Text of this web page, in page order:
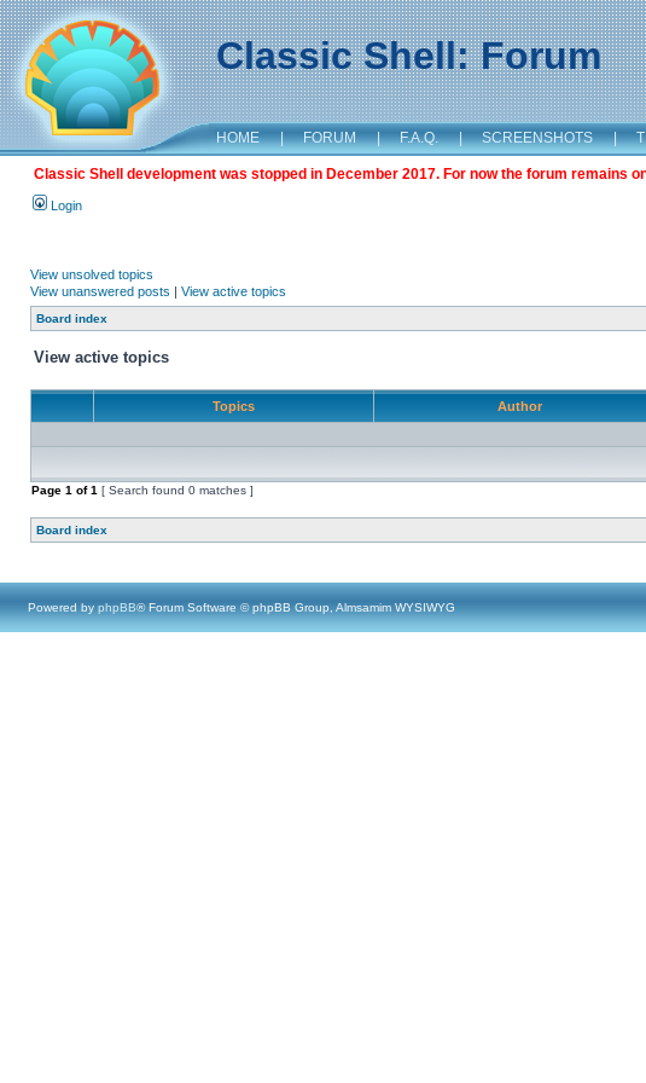
Classic Shell: Forum
HOME | FORUM | F.A.Q. | SCREENSHOTS |
Classic Shell development was stopped in December 2017. For now the forum remains
Login
View unsolved topics
View unanswered posts | View active topics
Board index
View active topics
Topics Author
Page 1 of1 [ Search found 0 matches ]
Board index
Powered by phpBB® Forum Software © phpBB Group, Almsamim WYSIWYG